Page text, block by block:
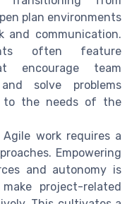
plan environments
and communication.
often feature
encourage team
solve problems
to the needs of the
Agile work requires a
Empowering
and autonomy is
project-related